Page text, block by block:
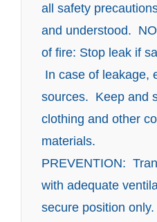
all safety
and understood.
of fire: Stop leak if
In case of leakage,
sources. Keep and
clothing and other
materials.
PREVENTION:
with adequate
secure position